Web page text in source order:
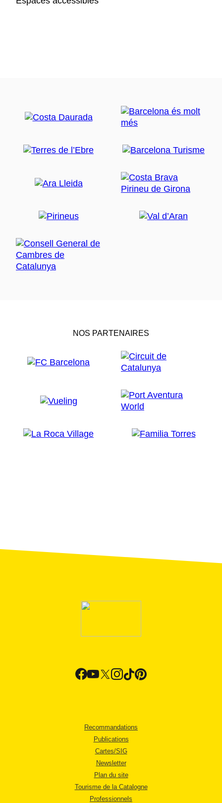
NOS PARTENAIRES
Recommandations
Publications
Cartes/SIG
Newsletter
Plan du site
Tourisme de la Catalogne
Professionnels